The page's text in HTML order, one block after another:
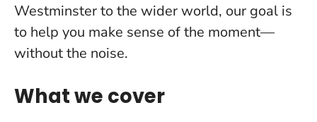
Westminster to the wider world, our goal is
to help you make sense of the moment—
without the noise.
What we cover